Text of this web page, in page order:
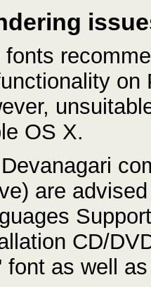
fonts
on
OS X.
are
CD/
font as well